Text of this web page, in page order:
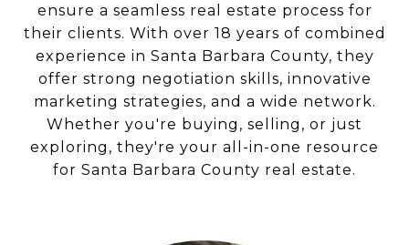
ensure a seamless real estate process for
their clients. With over 18 years of combined
experience in Santa Barbara County, they
offer strong negotiation skills, innovative
marketing strategies, and a wide network.
Whether you're buying, selling, or just
exploring, they're your all-in-one resource
for Santa Barbara County real estate.